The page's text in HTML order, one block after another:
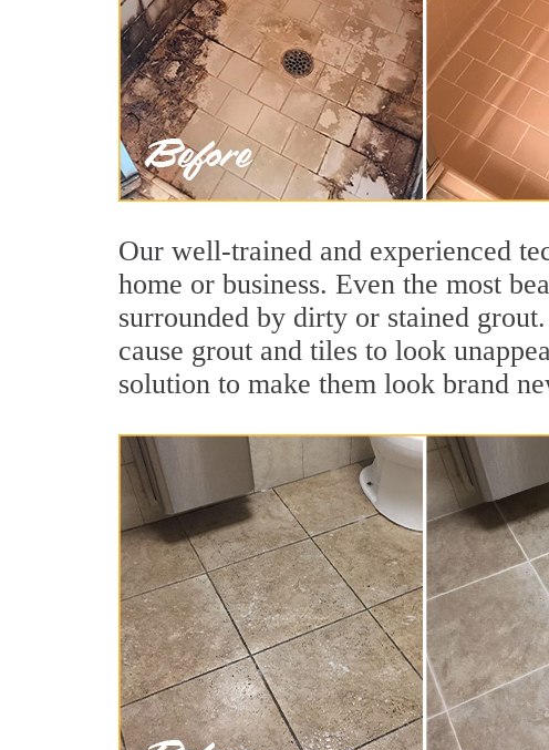
Our well-trained and experienced
home or business. Even the most
surrounded by dirty or stained
cause grout and tiles to look
solution to make them look brand